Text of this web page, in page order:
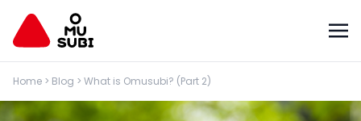
Home > Blog > What is Omusubi? (Part 2)